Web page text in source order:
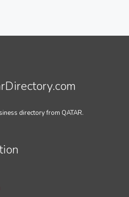
directory from QATAR.